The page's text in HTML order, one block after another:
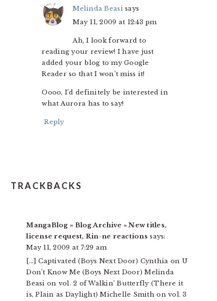
Melinda Beasi says
May 11, 2009 at 12:43 pm
Ah, I look forward to
reading your review! I have just
added your blog to my Google
Reader so that I won’t miss it!
Oooo, I’d definitely be interested in
what Aurora has to say!
Reply
TRACKBACKS
MangaBlog » Blog Archive » New titles,
license request, Rin-ne reactions says:
May 11, 2009 at 7:29 am
[…] Captivated (Boys Next Door) Cynthia on U
Don’t Know Me (Boys Next Door) Melinda
Beasi on vol. 2 of Walkin’ Butterfly (There it
is, Plain as Daylight) Michelle Smith on vol. 3